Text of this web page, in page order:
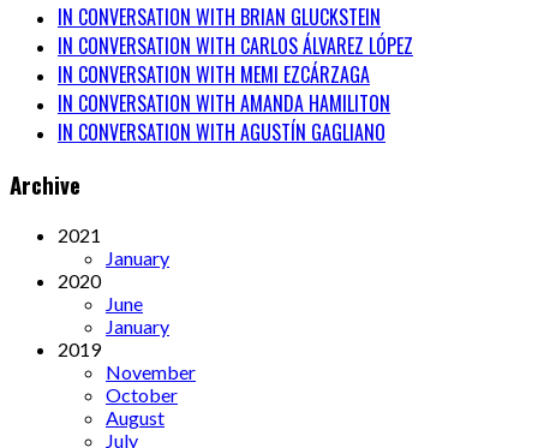
IN CONVERSATION WITH BRIAN GLUCKSTEIN
IN CONVERSATION WITH CARLOS ÁLVAREZ LÓPEZ
IN CONVERSATION WITH MEMI EZCÁRZAGA
IN CONVERSATION WITH AMANDA HAMILITON
IN CONVERSATION WITH AGUSTÍN GAGLIANO
Archive
2021
January
2020
June
January
2019
November
October
August
July